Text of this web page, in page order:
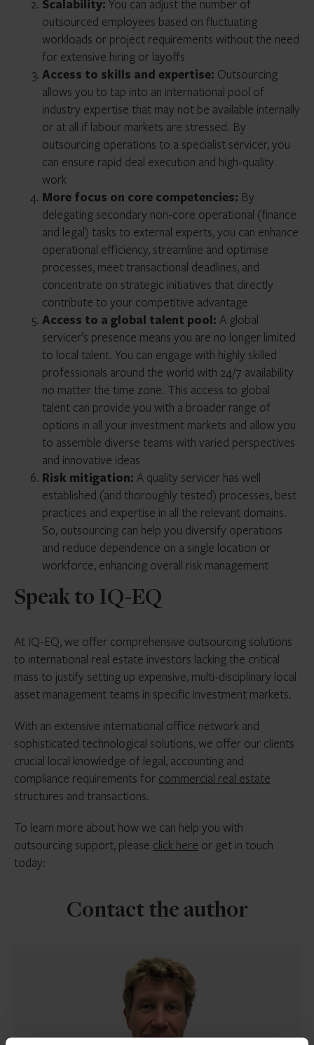
Scalability: You can adjust the number of
outsourced employees based on fluctuating
workloads or project requirements without the need
for extensive hiring or layoffs
Access to skills and expertise: Outsourcing
allows you to tap into an international pool of
industry expertise that may not be available internally
or at all if labour markets are stressed. By
outsourcing operations to a specialist servicer, you
can ensure rapid deal execution and high-quality
work
More focus on core competencies: By
delegating secondary non-core operational (finance
and legal) tasks to external experts, you can enhance
operational efficiency, streamline and optimise
processes, meet transactional deadlines, and
concentrate on strategic initiatives that directly
contribute to your competitive advantage
Access to a global talent pool: A global
servicer’s presence means you are no longer limited
to local talent. You can engage with highly skilled
professionals around the world with 24/7 availability
no matter the time zone. This access to global
talent can provide you with a broader range of
options in all your investment markets and allow you
to assemble diverse teams with varied perspectives
and innovative ideas
Risk mitigation: A quality servicer has well
established (and thoroughly tested) processes, best
practices and expertise in all the relevant domains.
So, outsourcing can help you diversify operations
and reduce dependence on a single location or
workforce, enhancing overall risk management
Speak to IQ-EQ
At IQ-EQ, we offer comprehensive outsourcing solutions
to international real estate investors lacking the critical
mass to justify setting up expensive, multi-disciplinary local
asset management teams in specific investment markets.
With an extensive international office network and
sophisticated technological solutions, we offer our clients
crucial local knowledge of legal, accounting and
compliance requirements for commercial real estate
structures and transactions.
To learn more about how we can help you with
outsourcing support, please click here or get in touch
today:
Contact the author